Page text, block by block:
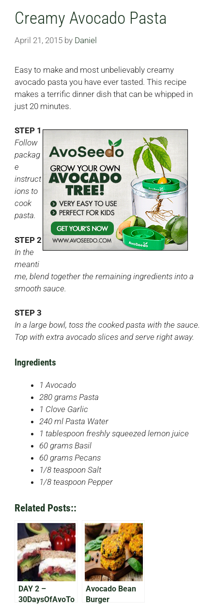
Creamy Avocado Pasta
April 21, 2015 by Daniel
Easy to make and most unbelievably creamy
avocado pasta you have ever tasted. This recipe
makes a terrific dinner dish that can be whipped in
just 20 minutes.
STEP 1
Follow
packag
e
instruct
ions to
cook
pasta.
STEP 2
In the
meanti
me, blend together the remaining ingredients into a
smooth sauce.
STEP 3
In a large bowl, toss the cooked pasta with the sauce.
Top with extra avocado slices and serve right away.
Ingredients
1 Avocado
280 grams Pasta
1 Clove Garlic
240 ml Pasta Water
1 tablespoon freshly squeezed lemon juice
60 grams Basil
60 grams Pecans
1/8 teaspoon Salt
1/8 teaspoon Pepper
Related Posts::
DAY 2 –
30DaysOfAvoTo
Avocado Bean
Burger